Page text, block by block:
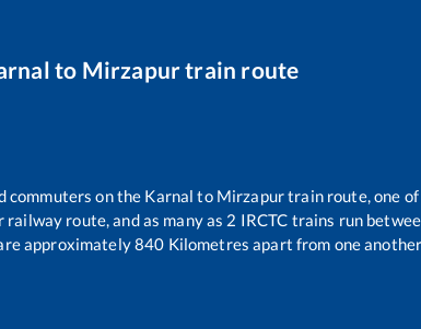
to Mirzapurtrain route
commuters on the Karnal to Mirzapurtrain route, one
railway route, and as many as 2 IRCTC trains run
approximately840 Kilometres apart from one